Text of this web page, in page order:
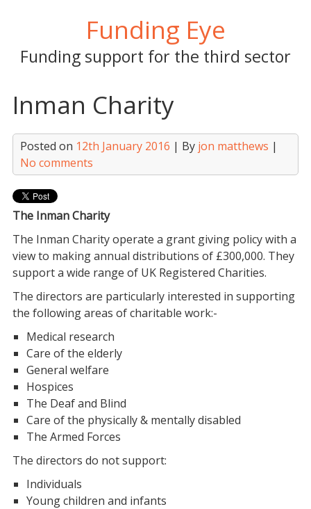
Funding Eye
Funding support for the third sector
Inman Charity
Posted on 12th January 2016 | By jon matthews |
No comments
The Inman Charity
The Inman Charity operate a grant giving policy with a
view to making annual distributions of £300,000. They
support a wide range of UK Registered Charities.
The directors are particularly interested in supporting
the following areas of charitable work:-
Medical research
Care of the elderly
General welfare
Hospices
The Deaf and Blind
Care of the physically & mentally disabled
The Armed Forces
The directors do not support:
Individuals
Young children and infants